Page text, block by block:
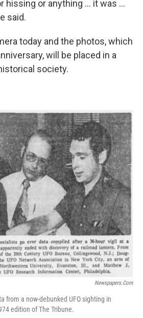
hissing or anything … it was …
said.
today and the photos, which
will be placed in a
society.
Newspapers.com
from a now-debunked UFO sighting in
edition of The Tribune.